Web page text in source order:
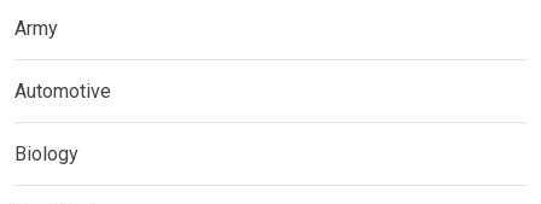
Army
Automotive
Biology